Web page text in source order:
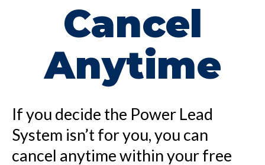
Cancel
Anytime
If you decide the Power Lead
System isn’t for you, you can
cancel anytime within your free